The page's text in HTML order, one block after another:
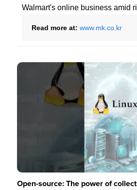
Walmart's online business amid
Read more at: www.mk.co.kr
Open-source: The power of